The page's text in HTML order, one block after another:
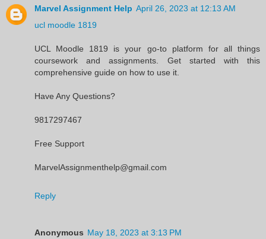
Marvel Assignment Help April 26, 2023 at 12:13 AM
ucl moodle 1819
UCL Moodle 1819 is your go-to platform for all things
coursework and assignments. Get started with this
comprehensive guide on how to use it.
Have Any Questions?
9817297467
Free Support
MarvelAssignmenthelp@gmail.com
Reply
Anonymous May 18, 2023 at 3:13 PM